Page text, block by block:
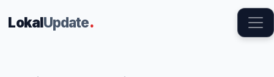
LokalUpdate.